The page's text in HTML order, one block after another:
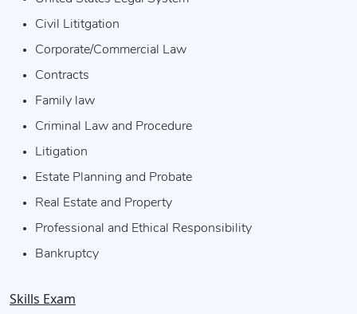
Civil Lititgation
Corporate/Commercial Law
Contracts
Family law
Criminal Law and Procedure
Litigation
Estate Planning and Probate
Real Estate and Property
Professional and Ethical Responsibility
Bankruptcy
Skills Exam